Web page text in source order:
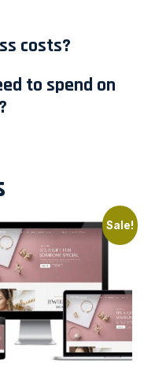
costs?
to spend on
Sale!